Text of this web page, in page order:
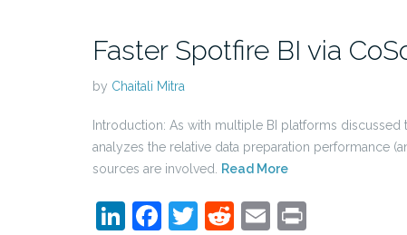
Faster Spotfire BI via
by Chaitali Mitra
Introduction: As with multiple BI platforms discussed
analyzes the relative data preparation performance
sources are involved.
Read More
LinkedIn
Facebook
Twitter
Reddit
Email